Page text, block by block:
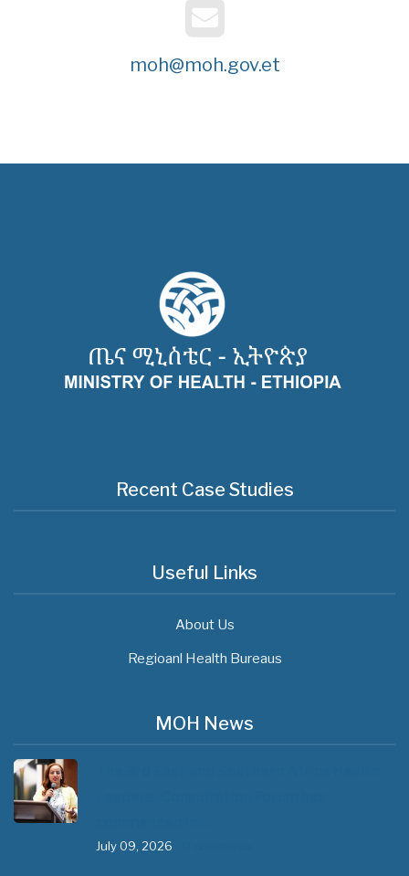
moh@moh.gov.et
Recent Case Studies
Useful Links
About Us
Regioanl Health Bureaus
MOH News
July 09, 2026